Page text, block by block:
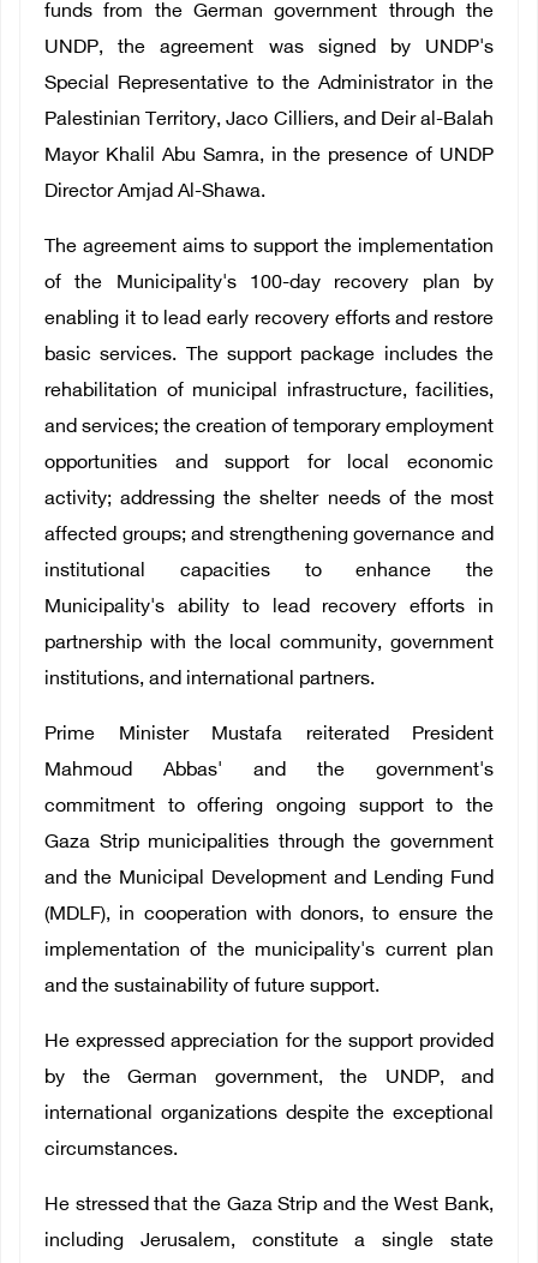
funds from the German government through the
UNDP, the agreement was signed by UNDP's
Special Representative to the Administrator in the
Palestinian Territory, Jaco Cilliers, and Deir al-Balah
Mayor Khalil Abu Samra, in the presence of UNDP
Director Amjad Al-Shawa.
The agreement aims to support the implementation
of the Municipality's 100-day recovery plan by
enabling it to lead early recovery efforts and restore
basic services. The support package includes the
rehabilitation of municipal infrastructure, facilities,
and services; the creation of temporary employment
opportunities and support for local economic
activity; addressing the shelter needs of the most
affected groups; and strengthening governance and
institutional capacities to enhance the
Municipality's ability to lead recovery efforts in
partnership with the local community, government
institutions, and international partners.
Prime Minister Mustafa reiterated President
Mahmoud Abbas' and the government's
commitment to offering ongoing support to the
Gaza Strip municipalities through the government
and the Municipal Development and Lending Fund
(MDLF), in cooperation with donors, to ensure the
implementation of the municipality's current plan
and the sustainability of future support.
He expressed appreciation for the support provided
by the German government, the UNDP, and
international organizations despite the exceptional
circumstances.
He stressed that the Gaza Strip and the West Bank,
including Jerusalem, constitute a single state